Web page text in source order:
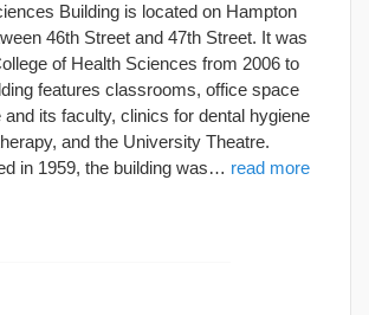
Building is located on Hampton
46th Street and 47th Street. It was
of Health Sciences from 2006 to
features classrooms, office space
and its faculty, clinics for dental hygiene
and the University Theatre.
in 1959, the building was… read more